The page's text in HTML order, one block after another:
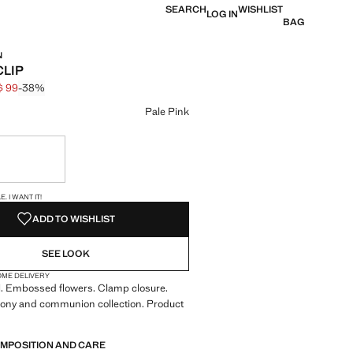
SEARCHLOG INWISHLIST
BAG
through [HK$ 159 ]
99 ]
99-38%
Pale Pink
I WANT IT!
ADD TO WISHLIST
SEE LOOK
DELIVERY
Embossed flowers. Clamp closure.
and communion collection. Product
AND CARE